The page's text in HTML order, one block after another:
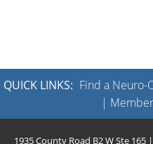
QUICK LINKS: Find a Neuro-
|
1935 County Road B2 W Ste 165